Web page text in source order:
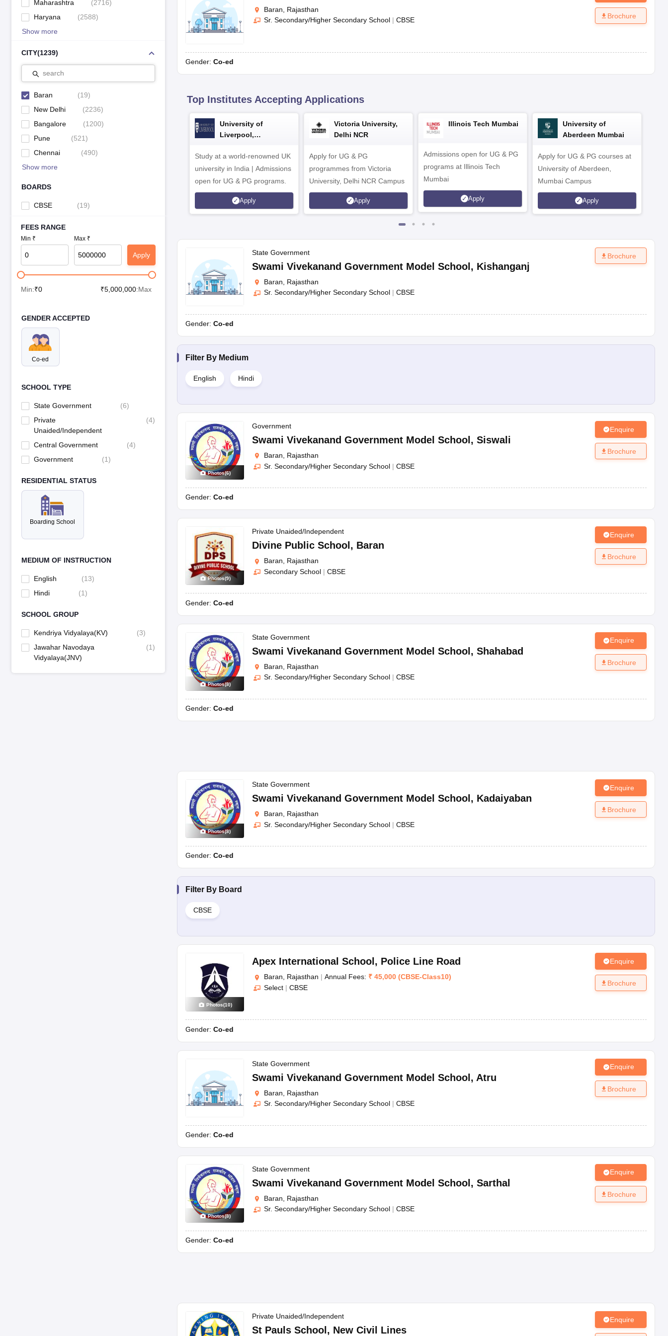
Maharashtra
(2716)
Haryana
(2588)
Show more
CITY(1239)
search
Baran (19)
New Delhi
(2236)
Bangalore
(1200)
Pune
(521)
Chennai
(490)
Show more
BOARDS
CBSE (19)
FEES RANGE
Min ₹ Max ₹
Apply
Min:₹0 ₹5,000,000:Max
GENDER ACCEPTED
Co-ed
SCHOOL TYPE
State Government (6)
Private
Unaided/Independent
(4)
Central Government (4)
Government
(1)
RESIDENTIAL STATUS
Boarding School
MEDIUM OF INSTRUCTION
English (13)
Hindi
(1)
SCHOOL GROUP
Kendriya Vidyalaya(KV) (3)
Jawahar Navodaya
Vidyalaya(JNV)
(1)
Baran, Rajasthan
Sr. Secondary/Higher Secondary School | CBSE
Gender: Co-ed
Brochure
Top Institutes Accepting Applications
University of
Liverpool,
Study at a world-renowned UK
university in India | Admissions
open for UG & PG programs.
Apply
Victoria University,
Delhi NCR
Apply for UG & PG
programmes from Victoria
University, Delhi NCR Campus
Apply
Illinois Tech Mumbai
Admissions open for UG & PG
programs at Illinois Tech
Mumbai
Apply
University of
Aberdeen Mumbai
Apply for UG & PG courses at
University of Aberdeen,
Mumbai Campus
Apply
State Government
Swami Vivekanand Government Model School , Kishanganj
Baran, Rajasthan
Sr. Secondary/Higher Secondary School | CBSE
Gender: Co-ed
Brochure
Filter By Medium
English Hindi
Photos(6)
Government
Swami Vivekanand Government Model School , Siswali
Baran, Rajasthan
Sr. Secondary/Higher Secondary School | CBSE
Gender: Co-ed
Enquire
Brochure
Photos(9)
Private Unaided/Independent
Divine Public School , Baran
Baran, Rajasthan
Secondary School | CBSE
Gender: Co-ed
Enquire
Brochure
Photos(8)
State Government
Swami Vivekanand Government Model School , Shahabad
Baran, Rajasthan
Sr. Secondary/Higher Secondary School | CBSE
Gender: Co-ed
Enquire
Brochure
Photos(8)
State Government
Swami Vivekanand Government Model School , Kadaiyaban
Baran, Rajasthan
Sr. Secondary/Higher Secondary School | CBSE
Gender: Co-ed
Enquire
Brochure
Filter By Board
CBSE
Photos(10)
Apex International School , Police Line Road
Baran, Rajasthan | Annual Fees: ₹ 45,000 (CBSE-Class10)
Select | CBSE
Gender: Co-ed
Enquire
Brochure
State Government
Swami Vivekanand Government Model School, Atru
Baran, Rajasthan
Sr. Secondary/Higher Secondary School | CBSE
Gender: Co-ed
Enquire
Brochure
Photos(8)
State Government
Swami Vivekanand Government Model School , Sarthal
Baran, Rajasthan
Sr. Secondary/Higher Secondary School | CBSE
Gender: Co-ed
Enquire
Brochure
Private Unaided/Independent
St Pauls School , New Civil Lines
Enquire